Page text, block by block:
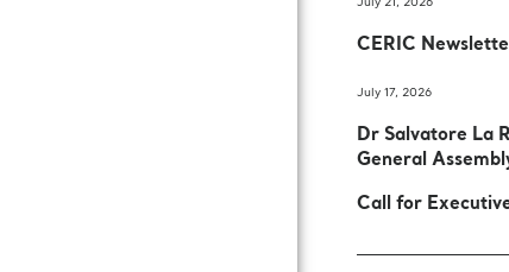
July 21, 2026
CERIC
July 17, 2026
Dr Salvatore La
General
Call for